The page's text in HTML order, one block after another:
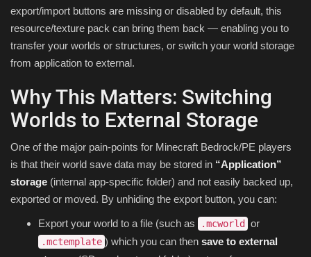
export/import buttons are missing or disabled by default, this
resource/texture pack can bring them back — enabling you to
transfer your worlds or structures, or switch your world storage
from application to external.
Why This Matters: Switching
Worlds to External Storage
One of the major pain-points for Minecraft Bedrock/PE players
is that their world save data may be stored in “Application”
storage (internal app-specific folder) and not easily backed up,
exported or moved. By unhiding the export button, you can:
Export your world to a file (such as .mcworld or
.mctemplate ) which you can then save to external